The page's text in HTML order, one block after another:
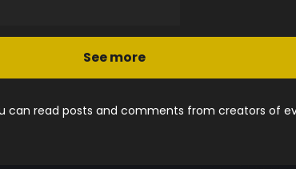
See more
can read posts and comments from creators of